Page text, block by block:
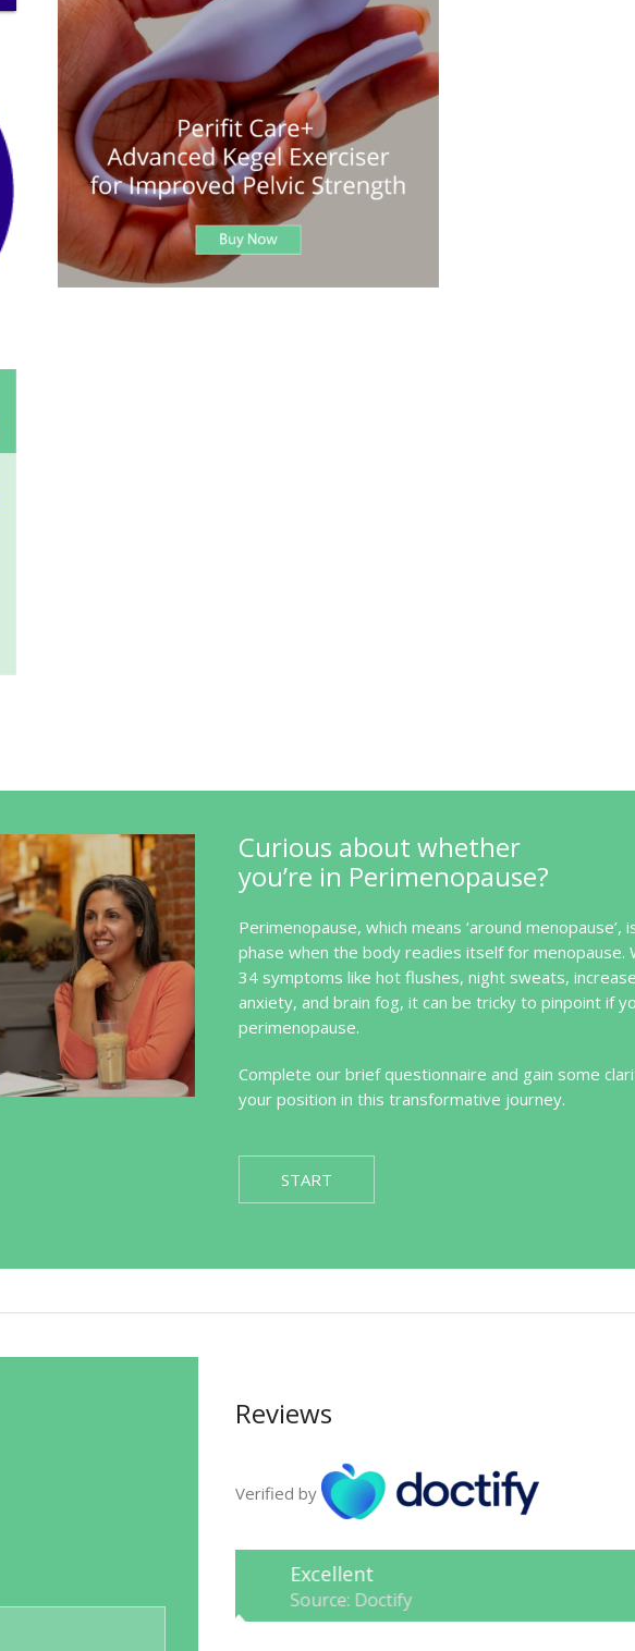
Curious about whether
you’re in Perimenopause?
Perimenopause, which means ‘around menopause’,
phase when the body readies itself for menopause.
34 symptoms like hot flushes, night sweats,
anxiety, and brain fog, it can be tricky to pinpoint if
perimenopause.
Complete our brief questionnaire and gain some
your position in this transformative journey.
START
Reviews
Verified by
Excellent
Source: Doctify